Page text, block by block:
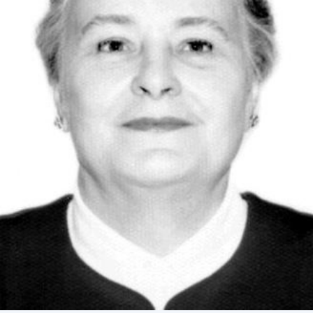
Academy of Sciences of Ukraine
Book of Memory
STRUCTURE
Presidium of NASU
Office of the Presidium of the NAS of
Section of Physical-Technical and
Mathematical Sciences
Section of Chemical and Biological Sciences
Section of Social and Human Sciences
Institutions at the Presidium of the NAS of
Councils, committees, and commissions